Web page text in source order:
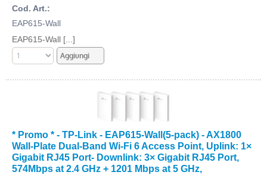
Cod. Art.:
EAP615-Wall
EAP615-Wall [...]
* Promo * - TP-Link - EAP615-Wall(5-pack) - AX1800
Wall-Plate Dual-Band Wi-Fi 6 Access Point, Uplink: 1×
Gigabit RJ45 Port- Downlink: 3× Gigabit RJ45 Port,
574Mbps at 2.4 GHz + 1201 Mbps at 5 GHz,